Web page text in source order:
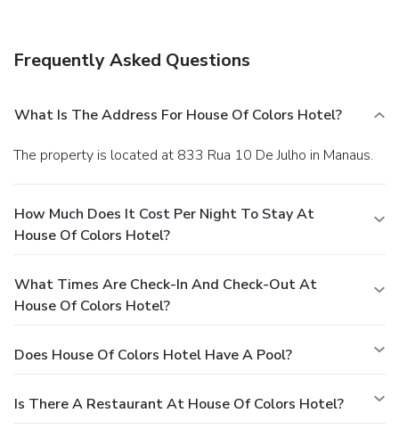
Frequently Asked Questions
What Is The Address For House Of Colors Hotel?
The property is located at 833 Rua 10 De Julho in Manaus.
How Much Does It Cost Per Night To Stay At
House Of Colors Hotel?
What Times Are Check-In And Check-Out At
House Of Colors Hotel?
Does House Of Colors Hotel Have A Pool?
Is There A Restaurant At House Of Colors Hotel?